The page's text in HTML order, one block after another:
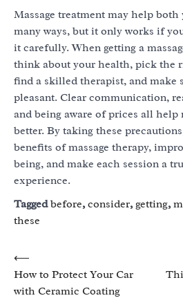
Massage treatment may help
many ways, but it only works if
it carefully. When getting a
think about your health, pick the
find a skilled therapist, and make
pleasant. Clear communication,
and being aware of prices all help
better. By taking these
benefits of massage therapy,
being, and make each session a
experience.
Taggedbefore,consider,getting,
these
Post
navigation
⟵
How to Protect Your Car
with Ceramic Coating